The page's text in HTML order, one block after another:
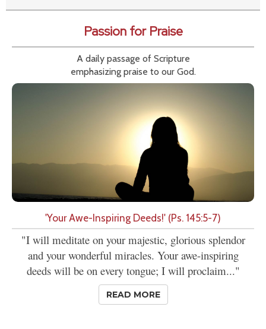
Passion for Praise
A daily passage of Scripture
emphasizing praise to our God.
'Your Awe-Inspiring Deeds!' (Ps. 145:5-7)
"I will meditate on your majestic, glorious splendor
and your wonderful miracles. Your awe-inspiring
deeds will be on every tongue; I will proclaim..."
READ MORE